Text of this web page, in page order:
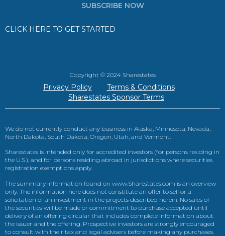
SUBSCRIBE NOW
CLICK HERE TO GET STARTED
Copyright © 2024 Sharestates
Privacy Policy
Terms & Conditions
Sharestates Sponsor Terms
We do not currently conduct any business in Alaska, Minnesota, Nevada,
North Dakota, South Dakota, Oregon, Utah, and Vermont.
Sharestates is intended only for accredited investors (for persons residing in
the U.S.), and for persons residing abroad in jurisdictions where securities
registration exemptions apply.
The summary information found on www.Sharestates.com is an overview
only. The information here does not constitute an offer to sell or a
solicitation of an investment in the projects described herein. No sales of
the securities will be made or commitment to purchase accepted until
delivery of an offering circular that includes complete information about
the issuer and the offering. Prospective investors are strongly encouraged
to consult with their tax and legal advisers before making any purchases.